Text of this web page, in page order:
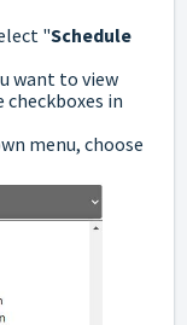
"Schedule
want to view
in
menu, choose